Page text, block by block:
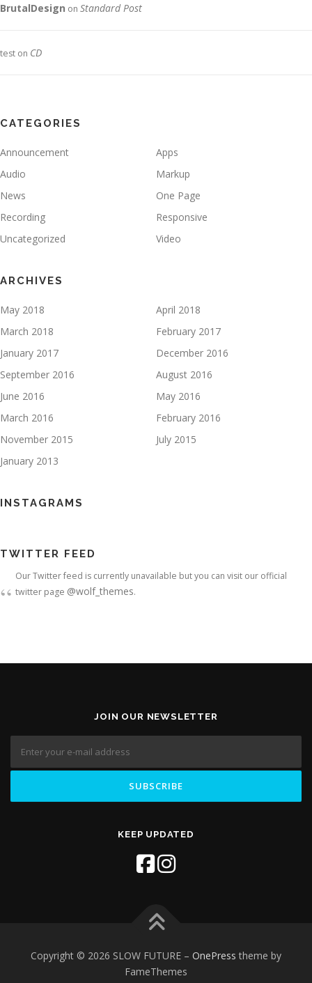
BrutalDesign on Standard Post
test on CD
CATEGORIES
Announcement
Apps
Audio
Markup
News
One Page
Recording
Responsive
Uncategorized
Video
ARCHIVES
May 2018
April 2018
March 2018
February 2017
January 2017
December 2016
September 2016
August 2016
June 2016
May 2016
March 2016
February 2016
November 2015
July 2015
January 2013
INSTAGRAMS
TWITTER FEED
Our Twitter feed is currently unavailable but you can visit our official
twitter page @wolf_themes.
JOIN OUR NEWSLETTER
KEEP UPDATED
Copyright © 2026 SLOW FUTURE – OnePress theme by
FameThemes